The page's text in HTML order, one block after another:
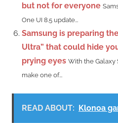
but not for everyone
One UI 8.5 update...
Samsung is preparing
Ultra” that could hide
prying eyes With the Galaxy
make one of...
READ ABOUT: Klonoa